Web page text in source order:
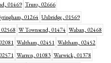
01469 Truro, 02666
01264 Uxbridge, 01569
W Townsend, 01474 Waban, 02468
Waltham, 02451 Waltham, 02452
Warren, 01083 Warwick, 01378